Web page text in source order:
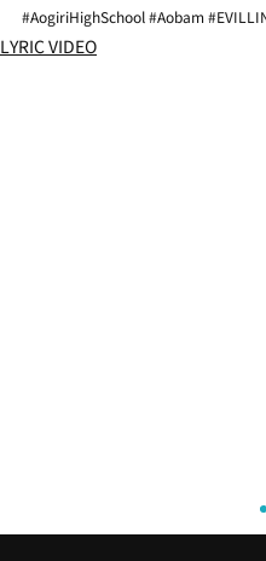
#AogiriHighSchool#Aobam
LYRIC VIDEO